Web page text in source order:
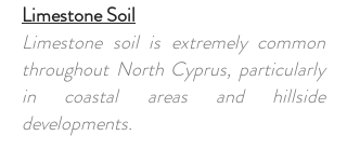
Limestone Soil
Limestone soil is extremely common
throughout North Cyprus, particularly
in coastal areas and hillside
developments.